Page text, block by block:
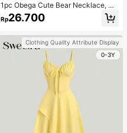
1pc Obega Cute Bear Necklace, Wo
men's Gold-Tone Crystal Embellish
ed Pendant Necklace, Adorable Je
Rp26.700
Clothing Quality Attribute Display
0-3Y